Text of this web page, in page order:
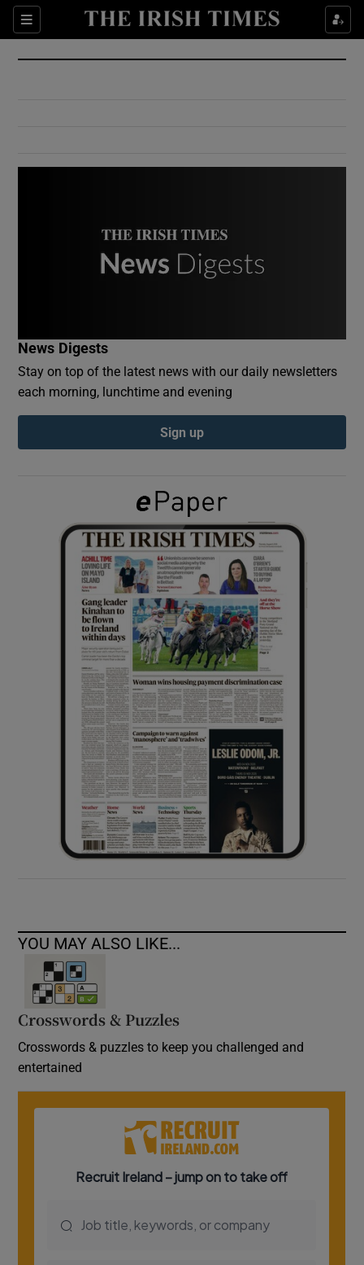
Sections
Show Culture sub sections
Show Environment sub sections
Show Podcasts sub sections
Show Gaeilge sub sections
Show History sub sections
Show Sponsored sub sections
News Digests
Stay on top of the latest news with our daily newsletters
each morning, lunchtime and evening
Sign up
YOU MAY ALSO LIKE...
Crosswords & Puzzles
Crosswords & puzzles to keep you challenged and
entertained